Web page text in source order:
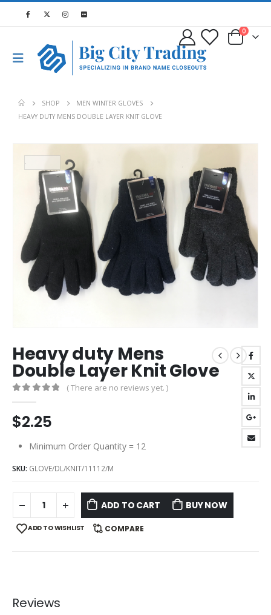
0
SHOP
MEN WINTER GLOVES
HEAVY DUTY MENS DOUBLE LAYER KNIT GLOVE
Heavy duty Mens
Double Layer Knit Glove
( There are no reviews yet. )
$2.25
Minimum Order Quantity = 12
SKU: GLOVE/DL/KNIT/11112/M
ADD TO CART BUY NOW
ADD TO WISHLIST COMPARE
Reviews